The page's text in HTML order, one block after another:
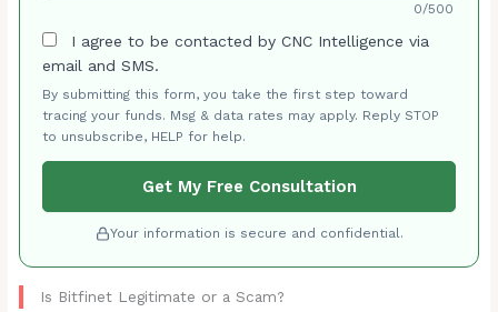
0/500
I agree to be contacted by CNC Intelligence via
email and SMS.
By submitting this form, you take the first step toward
tracing your funds. Msg & data rates may apply. Reply STOP
to unsubscribe, HELP for help.
Get My Free Consultation
Your information is secure and confidential.
Is Bitfinet Legitimate or a Scam?